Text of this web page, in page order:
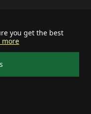
you get the best
more